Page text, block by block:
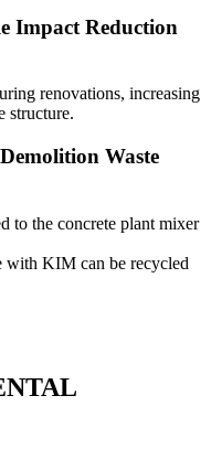
Impact Reduction
renovations, increasing
structure.
Waste
to the concrete plant mixer
with KIM can be recycled